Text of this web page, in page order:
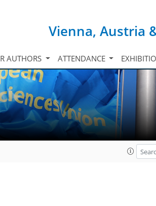
Vienna, Austria
AUTHORS ATTENDANCE